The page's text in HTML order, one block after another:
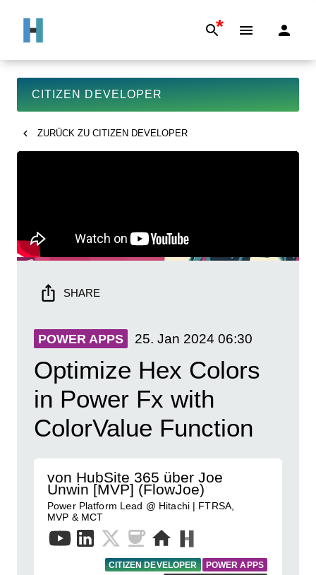
*
CITIZEN DEVELOPER
ZURÜCK ZU CITIZEN DEVELOPER
SHARE
POWER APPS 25. Jan 2024 06:30
Optimize Hex Colors
in Power Fx with
ColorValue Function
von HubSite 365 über Joe
Unwin [MVP] (FlowJoe)
Power Platform Lead @ Hitachi | FTRSA,
MVP & MCT
CITIZEN DEVELOPER
POWER APPS